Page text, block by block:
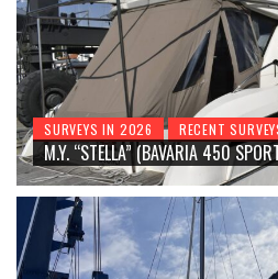
SURVEYS IN 2026 RECENT
M.Y. “STELLA” (BAVARIA 450